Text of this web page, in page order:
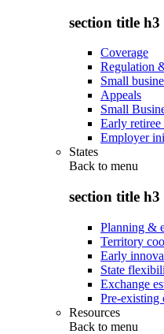
section title h3
Coverage
Regulation
Small
Appeals
Small
Early retiree
Employer
States
Back to menu
section title h3
Planning &
Territory
Early
State
Exchange
Pre-existing
Resources
Back to menu